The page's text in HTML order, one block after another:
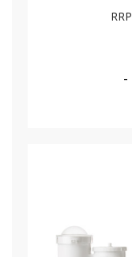
RRP
-